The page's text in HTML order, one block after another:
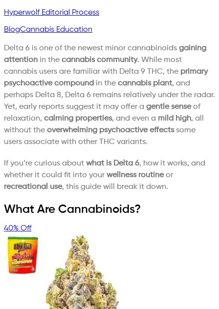
Hyperwolf Editorial Process
BlogCannabis Education
Delta 6 is one of the newest minor cannabinoids gaining
attention in the cannabis community. While most
cannabis users are familiar with Delta 9 THC, the primary
psychoactive compound in the cannabis plant, and
perhaps Delta 8, Delta 6 remains relatively under the radar.
Yet, early reports suggest it may offer a gentle senseof
relaxation, calming properties, and even a mild high, all
without the overwhelming psychoactive effectssome
users associate with other THC variants.
If you’re curious about what is Delta 6, how it works, and
whether it could fit into your wellness routineor
recreational use, this guide will break it down.
What Are Cannabinoids?
40% Off